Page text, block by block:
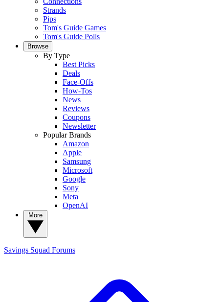
Strands
Pips
Tom's Guide Games
Tom's Guide Polls
Browse
By Type
Best Picks
Deals
Face-Offs
How-Tos
News
Reviews
Coupons
Newsletter
Popular Brands
Amazon
Apple
Samsung
Microsoft
Google
Sony
Meta
OpenAI
Savings Squad Forums